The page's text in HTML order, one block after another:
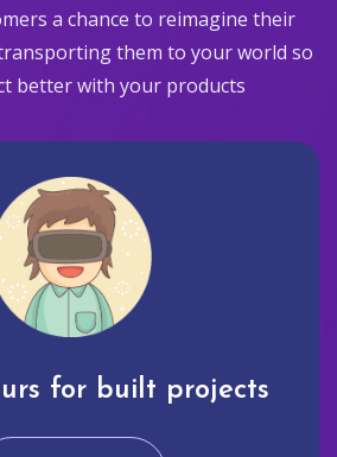
a chance to reimagine their
them to your world so
better with your products
for built projects